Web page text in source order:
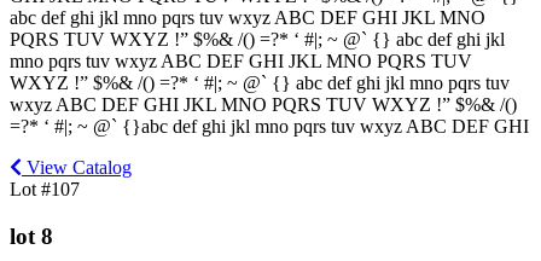
abc def ghi jkl mno pqrs tuv wxyz ABC DEF GHI JKL MNO
PQRS TUV WXYZ !” $%& /() =?* ‘ #|; ~ @` {} abc def ghi jkl
mno pqrs tuv wxyz ABC DEF GHI JKL MNO PQRS TUV
WXYZ !” $%& /() =?* ‘ #|; ~ @` {} abc def ghi jkl mno pqrs tuv
wxyz ABC DEF GHI JKL MNO PQRS TUV WXYZ !” $%& /()
=?* ‘ #|; ~ @` {}abc def ghi jkl mno pqrs tuv wxyz ABC DEF GHI
View Catalog
Lot #107
lot 8